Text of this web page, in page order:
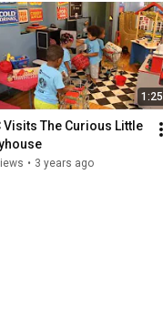
1:25
Visits The Curious Little
• 3 years ago